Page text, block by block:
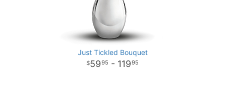
Just Tickled Bouquet
5995 - 11995